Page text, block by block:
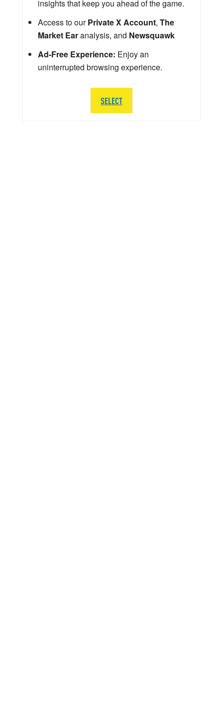
insights that keep you ahead of the game.
Access to ourPrivate X Account, The
Market Earanalysis, and Newsquawk
Ad-Free Experience: Enjoy an
uninterrupted browsing experience.
SELECT